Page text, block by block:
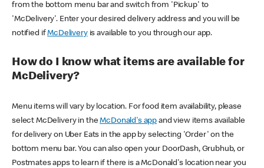
from the bottom menu bar and switch from 'Pickup' to
'McDelivery'. Enter your desired delivery address and you will be
notified ifMcDeliveryis available to you through our app.
How do I know what items are available for
McDelivery?
Menu items will vary by location. For food item availability, please
select McDelivery in theMcDonald's app and view items available
for delivery on Uber Eats in the app by selecting 'Order' on the
bottom menu bar. You can also open your DoorDash, Grubhub, or
Postmates apps to learn if there is a McDonald's location near you